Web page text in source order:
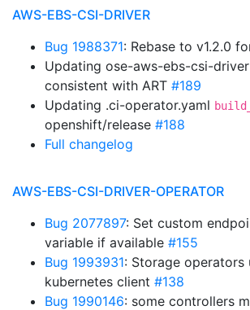
AWS-EBS-CSI-DRIVER
Bug 1988371: Rebase to v1.2.0
Updating ose-aws-ebs-csi-
consistent with ART #189
Updating .ci-operator.yaml
openshift/release #188
Full changelog
AWS-EBS-CSI-DRIVER-OPERATOR
Bug 2077897: Set custom
variable if available #155
Bug 1993931: Storage operators
kubernetes client #138
Bug 1990146: some controllers